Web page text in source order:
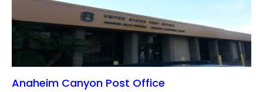
Anaheim Canyon Post Office